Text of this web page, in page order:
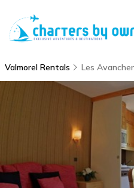
Valmorel Rentals Les